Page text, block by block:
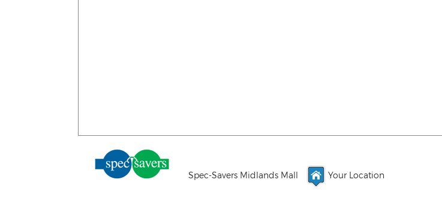
Spec-Savers Midlands Mall Your Location